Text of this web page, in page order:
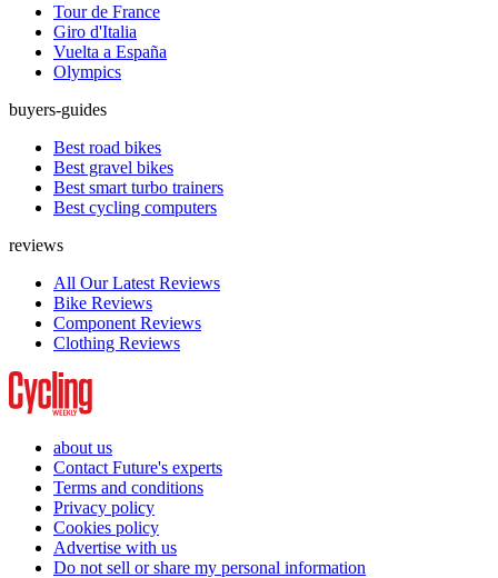
Tour de France
Giro d'Italia
Vuelta a España
Olympics
buyers-guides
Best road bikes
Best gravel bikes
Best smart turbo trainers
Best cycling computers
reviews
All Our Latest Reviews
Bike Reviews
Component Reviews
Clothing Reviews
about us
Contact Future's experts
Terms and conditions
Privacy policy
Cookies policy
Advertise with us
Do not sell or share my personal information